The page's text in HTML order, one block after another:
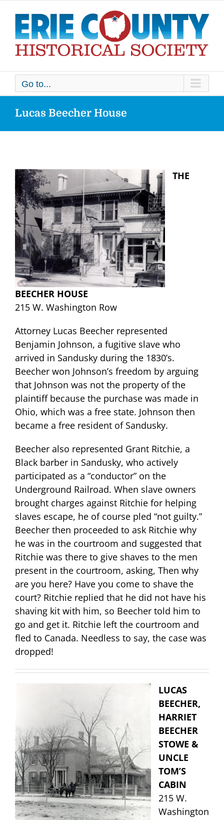
content
Go to...
Lucas Beecher House
THE
BEECHER HOUSE
215 W. Washington Row
Attorney Lucas Beecher represented
Benjamin Johnson, a fugitive slave who
arrived in Sandusky during the 1830’s.
Beecher won Johnson’s freedom by arguing
that Johnson was not the property of the
plaintiff because the purchase was made in
Ohio, which was a free state. Johnson then
became a free resident of Sandusky.
Beecher also represented Grant Ritchie, a
Black barber in Sandusky, who actively
participated as a “conductor” on the
Underground Railroad. When slave owners
brought charges against Ritchie for helping
slaves escape, he of course pled “not guilty.”
Beecher then proceeded to ask Ritchie why
he was in the courtroom and suggested that
Ritchie was there to give shaves to the men
present in the courtroom, asking, Then why
are you here? Have you come to shave the
court? Ritchie replied that he did not have his
shaving kit with him, so Beecher told him to
go and get it. Ritchie left the courtroom and
fled to Canada. Needless to say, the case was
dropped!
LUCAS
BEECHER,
HARRIET
BEECHER
STOWE &
UNCLE
TOM’S
CABIN
215 W.
Washington